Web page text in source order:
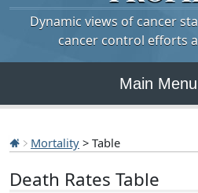
Dynamic views of cancer
cancer control efforts
Main Menu
Mortality > Table
Death Rates Table